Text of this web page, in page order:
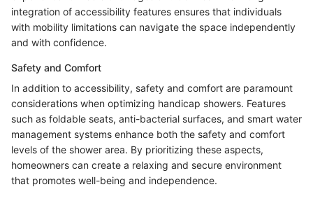
integration of accessibility features ensures that individuals
with mobility limitations can navigate the space independently
and with confidence.
Safety and Comfort
In addition to accessibility, safety and comfort are paramount
considerations when optimizing handicap showers. Features
such as foldable seats, anti-bacterial surfaces, and smart water
management systems enhance both the safety and comfort
levels of the shower area. By prioritizing these aspects,
homeowners can create a relaxing and secure environment
that promotes well-being and independence.